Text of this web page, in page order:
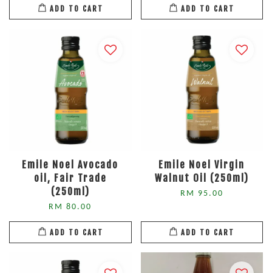
ADD TO CART ADD TO CART
Emile Noel Avocado
oil, Fair Trade
(250ml)
RM 80.00
ADD TO CART
Emile Noel Virgin
Walnut Oil (250ml)
RM 95.00
ADD TO CART